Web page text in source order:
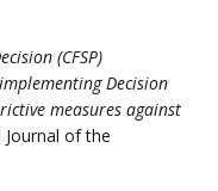
(CFSP)
Decision
measures against
of the